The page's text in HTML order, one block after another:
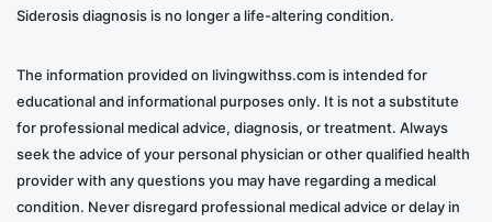
Siderosis diagnosis is no longer a life-altering condition.
The information provided on livingwithss.com is intended for
educational and informational purposes only. It is not a substitute
for professional medical advice, diagnosis, or treatment. Always
seek the advice of your personal physician or other qualified health
provider with any questions you may have regarding a medical
condition. Never disregard professional medical advice or delay in